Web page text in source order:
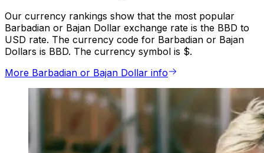
Our currency rankings show that the most popular
Barbadian or Bajan Dollar exchange rate is the BBD to
USD rate. The currency code for Barbadian or Bajan
Dollars is BBD. The currency symbol is $.
More Barbadian or Bajan Dollar info